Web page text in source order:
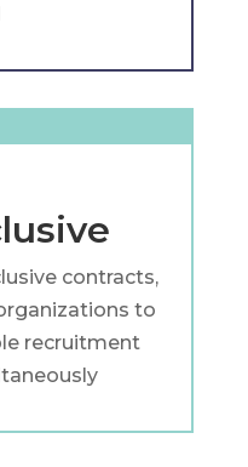
contracts,
to
recruitment